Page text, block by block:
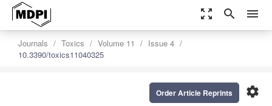
zoom_out_map search menu
Journals Toxics Volume 11
Issue 4
10.3390/toxics11040325
settings
Order Article Reprints